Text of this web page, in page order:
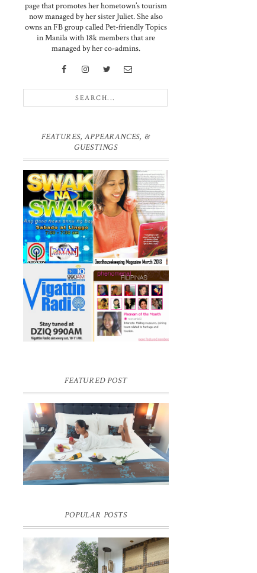
page that promotes her hometown’s tourism
now managed by her sister Juliet. She also
owns an FB group called Pet-friendly Topics
in Manila with 18k members that are
managed by her co-admins.
FEATURES, APPEARANCES, &
GUESTINGS
FEATURED POST
DREAM HOTEL BANGKOK BLOG
REVIEW
Pic credit - Rochelle Miko Rivera
POPULAR POSTS